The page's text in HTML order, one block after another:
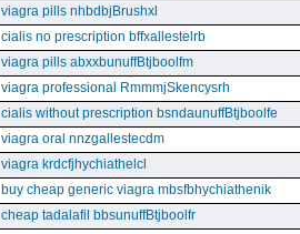
viagra pills nhbdbjBrushxl
cialis no prescription bffxallestelrb
viagra pills abxxbunuffBtjboolfm
viagra professional RmmmjSkencysrh
cialis without prescription bsndaunuffBtjboolfe
viagra oral nnzgallestecdm
viagra krdcfjhychiathelcl
buy cheap generic viagra mbsfbhychiathenik
cheap tadalafil bbsunuffBtjboolfr